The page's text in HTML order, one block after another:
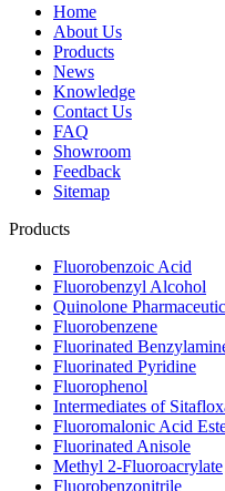
Home
About Us
Products
News
Knowledge
Contact Us
FAQ
Showroom
Feedback
Sitemap
Products
Fluorobenzoic Acid
Fluorobenzyl Alcohol
Quinolone
Fluorobenzene
Fluorinated
Fluorinated Pyridine
Fluorophenol
Intermediates of
Fluoromalonic Acid
Fluorinated Anisole
Methyl 2-Fluoroacrylate
Fluorobenzonitrile